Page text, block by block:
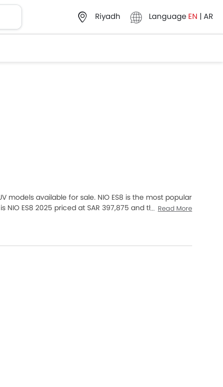
Riyadh Language EN | AR
models available for sale. NIO ES8 is the most popular
ES8 2025 priced at SAR 397,875 and the most
and review.
Read More